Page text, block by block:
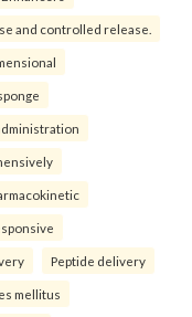
and controlled release.
Peptide delivery
mellitus